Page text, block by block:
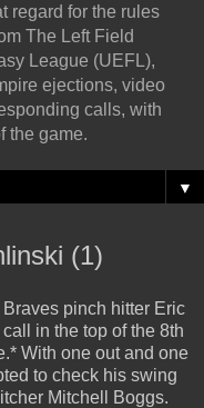
regard for the rules
The Left Field
League (UEFL),
ejections, video
calls, with
the game.
▼
(1)
pinch hitter Eric
in the top of the 8th
With one out and one
to check his swing
Mitchell Boggs.